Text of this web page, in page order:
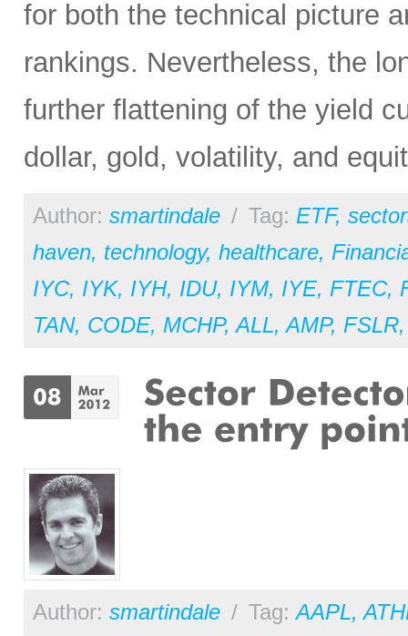
for both the technical picture
rankings. Nevertheless, the
further flattening of the yield
dollar, gold, volatility, and
Author: smartindale / Tag: ETF,
haven, technology, healthcare,
IYC, IYK, IYH, IDU, IYM, IYE, FTEC,
TAN, CODE, MCHP,ALL,AMP, FSLR
Author: smartindale / Tag:AAPL,